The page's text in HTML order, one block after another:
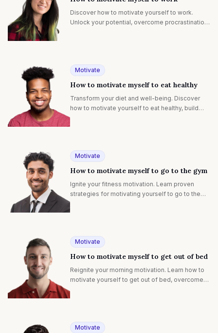
Discover how to motivate yourself to work.
Unlock your potential, overcome procrastination,
Motivate
How to motivate myself to eat healthy
Transform your diet and well-being. Discover
how to motivate yourself to eat healthy, build
Motivate
How to motivate myself to go to the gym
Ignite your fitness motivation. Learn proven
strategies for motivating yourself to go to the
Motivate
How to motivate myself to get out of bed
Reignite your morning motivation. Learn how to
motivate yourself to get out of bed, overcome
Motivate